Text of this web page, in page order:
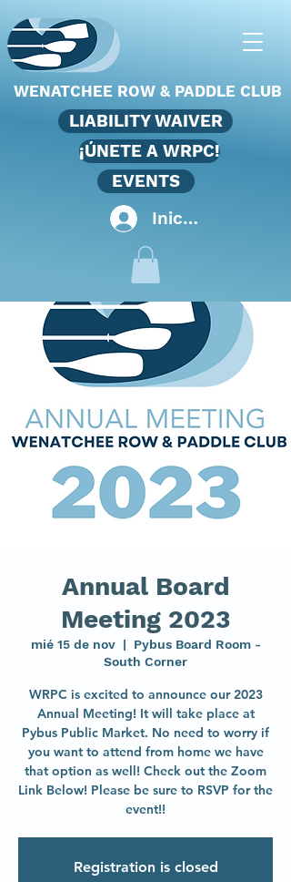
WENATCHEE ROW & PADDLE CLUB
LIABILITY WAIVER
¡ÚNETE A WRPC!
EVENTS
Iniciar sesión
Annual Board
Meeting 2023
mié 15 de nov
  |
Pybus Board Room -
South Corner
WRPC is excited to announce our 2023
Annual Meeting! It will take place at
Pybus Public Market. No need to worry if
you want to attend from home we have
that option as well! Check out the Zoom
Link Below! Please be sure to RSVP for the
event!!
Registration is closed